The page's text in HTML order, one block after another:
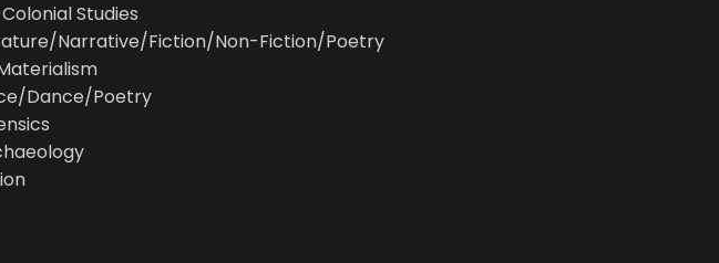
Studies
Narrative/Fiction/Non-Fiction/Poetry
Dance/Poetry